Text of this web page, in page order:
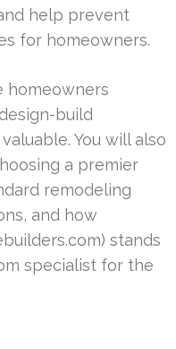
help prevent
for homeowners.
homeowners
build
You will also
a premier
remodeling
and how
stands
specialist for the